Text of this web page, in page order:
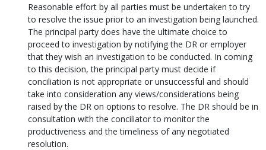
Reasonable effort by all parties must be undertaken to try
to resolve the issue prior to an investigation being launched.
The principal party does have the ultimate choice to
proceed to investigation by notifying the DR or employer
that they wish an investigation to be conducted. In coming
to this decision, the principal party must decide if
conciliation is not appropriate or unsuccessful and should
take into consideration any views/considerations being
raised by the DR on options to resolve. The DR should be in
consultation with the conciliator to monitor the
productiveness and the timeliness of any negotiated
resolution.